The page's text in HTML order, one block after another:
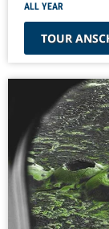
ALL YEAR
TOUR